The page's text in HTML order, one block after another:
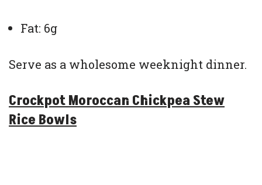
Fat: 6g
Serve as a wholesome weeknight dinner.
Crockpot Moroccan Chickpea Stew
Rice Bowls